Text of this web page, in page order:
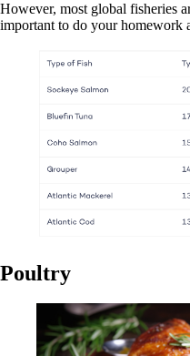
However, most global fisheries
important to do your homework
Poultry